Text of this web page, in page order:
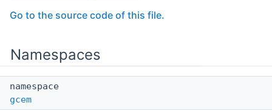
Go to the source code of this file.
Namespaces
namespace
gcem